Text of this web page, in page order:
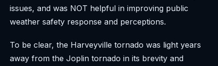
issues, and was NOT helpful in improving public
weather safety response and perceptions.
To be clear, the Harveyville tornado was light years
away from the Joplin tornado in its brevity and